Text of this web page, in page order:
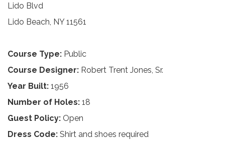
Lido Blvd
Lido Beach, NY 11561
Course Type: Public
Course Designer: Robert Trent Jones, Sr.
Year Built: 1956
Number of Holes: 18
Guest Policy: Open
Dress Code: Shirt and shoes required